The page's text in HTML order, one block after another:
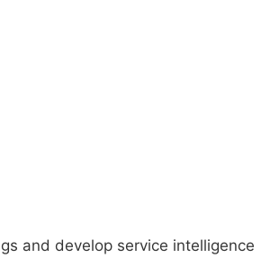
and develop service intelligence